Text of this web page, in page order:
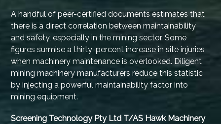
A handful of peer-certified documents estimates that
there is a direct correlation between maintainability
and safety, especially in the mining sector. Some
figures surmise a thirty-percent increase in site injuries
when machinery maintenance is overlooked. Diligent
mining machinery manufacturers reduce this statistic
by injecting a powerful maintainability factor into
mining equipment.
Screening Technology Pty Ltd T/AS Hawk Machinery